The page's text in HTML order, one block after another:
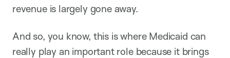
revenue is largely gone away.
And so, you know, this is where Medicaid can
really play an important role because it brings